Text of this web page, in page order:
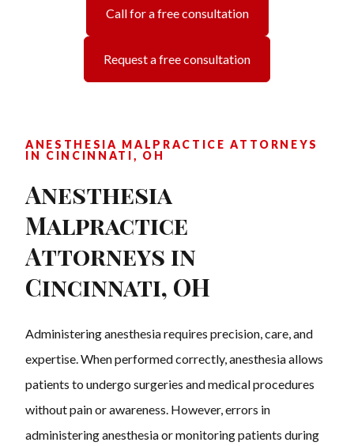
Call for a free consultation
Request a free consultation
ANESTHESIA MALPRACTICE ATTORNEYS
IN CINCINNATI, OH
Anesthesia
Malpractice
Attorneys in
Cincinnati, OH
Administering anesthesia requires precision, care, and
expertise. When performed correctly, anesthesia allows
patients to undergo surgeries and medical procedures
without pain or awareness. However, errors in
administering anesthesia or monitoring patients during